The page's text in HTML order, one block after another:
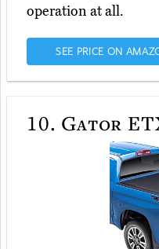
operation at all.
SEE PRICE ON
10. Gator